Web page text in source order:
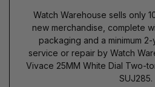
Watch Warehouse sells only
new merchandise, complete
packaging and a minimum
service or repair by Watch
Vivace 25MM White Dial Two-
SUJ285.